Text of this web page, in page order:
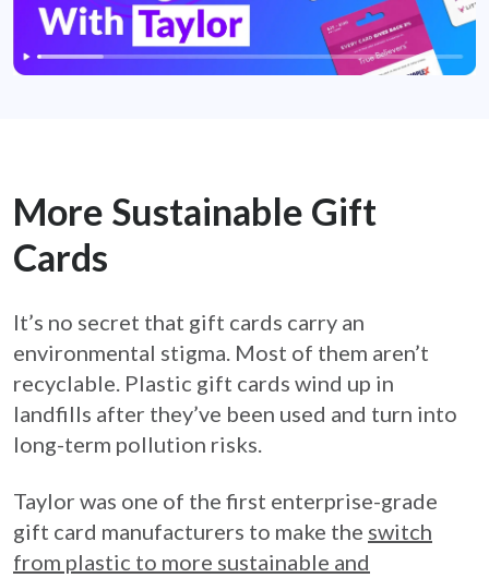
More Sustainable Gift
Cards
It’s no secret that gift cards carry an
environmental stigma. Most of them aren’t
recyclable. Plastic gift cards wind up in
landfills after they’ve been used and turn into
long-term pollution risks.
Taylor was one of the first enterprise-grade
gift card manufacturers to make the switch
from plastic to more sustainable and